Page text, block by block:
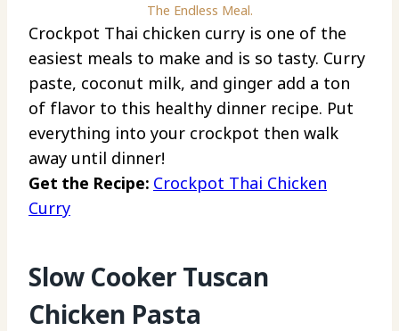
The Endless Meal.
Crockpot Thai chicken curry is one of the
easiest meals to make and is so tasty. Curry
paste, coconut milk, and ginger add a ton
of flavor to this healthy dinner recipe. Put
everything into your crockpot then walk
away until dinner!
Get the Recipe: Crockpot Thai Chicken
Curry
Slow Cooker Tuscan
Chicken Pasta